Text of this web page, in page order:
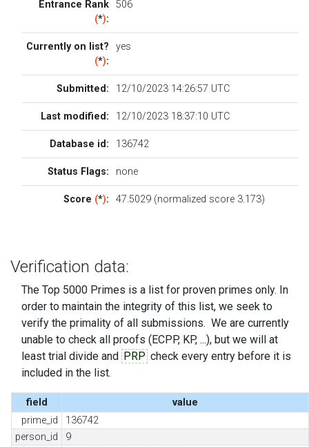
Entrance Rank
(*):
506
Currently on list?
(*):
yes
Submitted: 12/10/2023 14:26:57 UTC
Last modified: 12/10/2023 18:37:10 UTC
Database id: 136742
Status Flags: none
Score (*): 47.5029 (normalized score 3.173)
Verification data:
The Top 5000 Primes is a list for proven primes only. In
order to maintain the integrity of this list, we seek to
verify the primality of all submissions. We are currently
unable to check all proofs (ECPP, KP, ...), but we will at
least trial divide and PRP check every entry before it is
included in the list.
field
value
prime_id
136742
person_id
9